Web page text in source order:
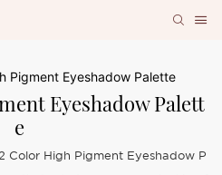
Pigment Eyeshadow Palette
Eyeshadow Palett
E
Color High Pigment Eyeshadow P